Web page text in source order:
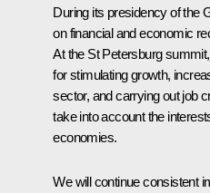
During its presidency of the
on financial and economic
At the St Petersburg
for stimulating growth,
sector, and carrying out job
take into account the
economies.
We will continue consistent